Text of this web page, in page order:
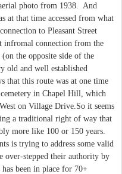
photo from 1938. And
at that time accessed from what
to Pleasant Street
infromal connection from the
the opposite side of the
old and well established
that this route was at one time
in Chapel Hill, which
on Village Drive.So it seems
a traditional right of way that
more like 100 or 150 years.
is trying to address some valid
over-stepped their authority by
been in place for 70+